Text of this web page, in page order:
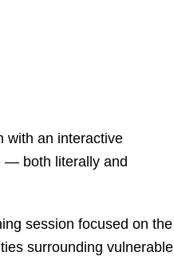
with an interactive
— both literally and
session focused on the
surrounding vulnerable